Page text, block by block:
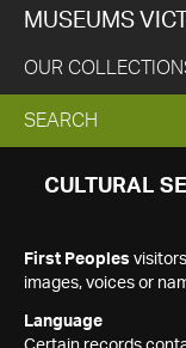
MUSEUMS
OUR
EXPAND
SEARCH
SEARCH
CULTURAL
First Peoples
images, voices or
Language